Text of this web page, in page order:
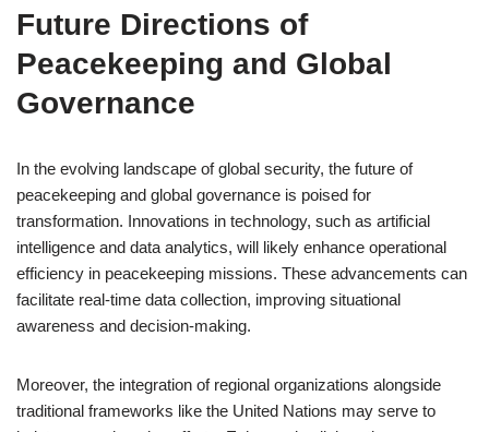
Future Directions of
Peacekeeping and Global
Governance
In the evolving landscape of global security, the future of
peacekeeping and global governance is poised for
transformation. Innovations in technology, such as artificial
intelligence and data analytics, will likely enhance operational
efficiency in peacekeeping missions. These advancements can
facilitate real-time data collection, improving situational
awareness and decision-making.
Moreover, the integration of regional organizations alongside
traditional frameworks like the United Nations may serve to